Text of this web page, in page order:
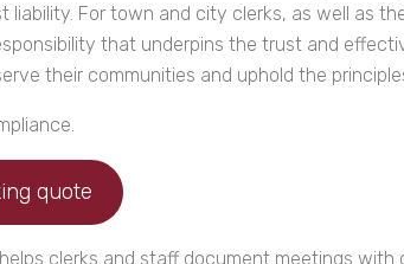
For town and city clerks, as well as
that underpins the trust and
their communities and uphold the
quote
clerks and staff document meetings with